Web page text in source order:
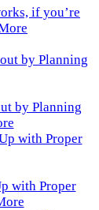
if you’re
by Planning
with Proper